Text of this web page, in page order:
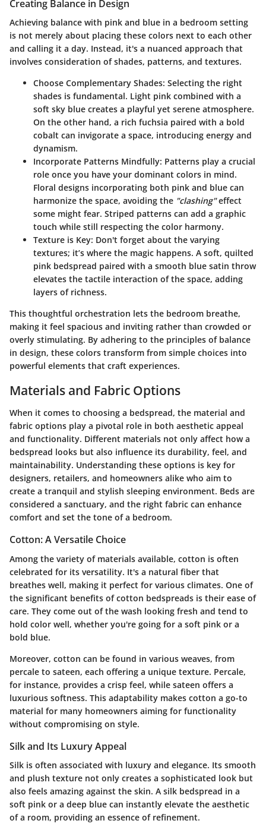
Creating Balance in Design
Achieving balance with pink and blue in a bedroom setting
is not merely about placing these colors next to each other
and calling it a day. Instead, it's a nuanced approach that
involves consideration of shades, patterns, and textures.
Choose Complementary Shades: Selecting the right
shades is fundamental. Light pink combined with a
soft sky blue creates a playful yet serene atmosphere.
On the other hand, a rich fuchsia paired with a bold
cobalt can invigorate a space, introducing energy and
dynamism.
Incorporate Patterns Mindfully: Patterns play a crucial
role once you have your dominant colors in mind.
Floral designs incorporating both pink and blue can
harmonize the space, avoiding the "clashing"effect
some might fear. Striped patterns can add a graphic
touch while still respecting the color harmony.
Texture is Key: Don't forget about the varying
textures; it’s where the magic happens. A soft, quilted
pink bedspread paired with a smooth blue satin throw
elevates the tactile interaction of the space, adding
layers of richness.
This thoughtful orchestration lets the bedroom breathe,
making it feel spacious and inviting rather than crowded or
overly stimulating. By adhering to the principles of balance
in design, these colors transform from simple choices into
powerful elements that craft experiences.
Materials and Fabric Options
When it comes to choosing a bedspread, the material and
fabric options play a pivotal role in both aesthetic appeal
and functionality. Different materials not only affect how a
bedspread looks but also influence its durability, feel, and
maintainability. Understanding these options is key for
designers, retailers, and homeowners alike who aim to
create a tranquil and stylish sleeping environment. Beds are
considered a sanctuary, and the right fabric can enhance
comfort and set the tone of a bedroom.
Cotton: A Versatile Choice
Among the variety of materials available, cotton is often
celebrated for its versatility. It's a natural fiber that
breathes well, making it perfect for various climates. One of
the significant benefits of cotton bedspreads is their ease of
care. They come out of the wash looking fresh and tend to
hold color well, whether you're going for a soft pink or a
bold blue.
Moreover, cotton can be found in various weaves, from
percale to sateen, each offering a unique texture. Percale,
for instance, provides a crisp feel, while sateen offers a
luxurious softness. This adaptability makes cotton a go-to
material for many homeowners aiming for functionality
without compromising on style.
Silk and Its Luxury Appeal
Silk is often associated with luxury and elegance. Its smooth
and plush texture not only creates a sophisticated look but
also feels amazing against the skin. A silk bedspread in a
soft pink or a deep blue can instantly elevate the aesthetic
of a room, providing an essence of refinement.